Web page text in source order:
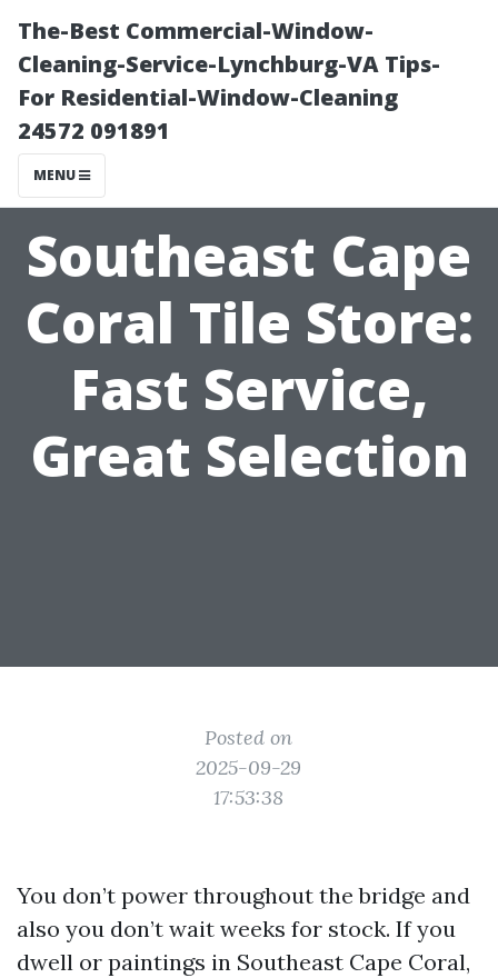
The-Best Commercial-Window-
Cleaning-Service-Lynchburg-VA Tips-
For Residential-Window-Cleaning
24572 091891
MENU
Southeast Cape
Coral Tile Store:
Fast Service,
Great Selection
Posted on
2025-09-29
17:53:38
You don’t power throughout the bridge and
also you don’t wait weeks for stock. If you
dwell or paintings in Southeast Cape Coral,